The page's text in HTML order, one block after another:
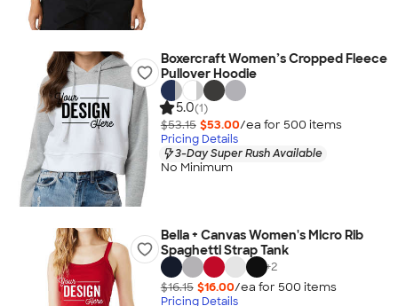
Boxercraft Women’s Cropped Fleece
Pullover Hoodie
5.0(1)
$53.15 $53.00/ea for 500 items
Pricing Details
3-Day Super Rush Available
No Minimum
Bella + Canvas Women's Micro Rib
Spaghetti Strap Tank
+2
$16.15 $16.00/ea for 500 items
Pricing Details